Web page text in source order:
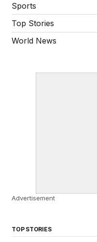
Sports
Top Stories
World News
Advertisement
TOP STORIES